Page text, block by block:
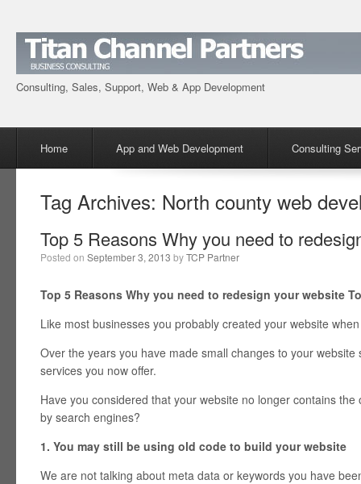
Consulting, Sales, Support, Web & App Development
Skip to content
Home App and Web Development Consulting
Tag Archives: North county web
Top 5 Reasons Why you need to
Posted on September 3, 2013 byTCP Partner
Top 5 Reasons Why you need to redesign your website
Like most businesses you probably created your website
Over the years you have made small changes to your
services you now offer.
Have you considered that your website no longer contains
by search engines?
1. You may still be using old code to build your website
We are not talking about meta data or keywords you have